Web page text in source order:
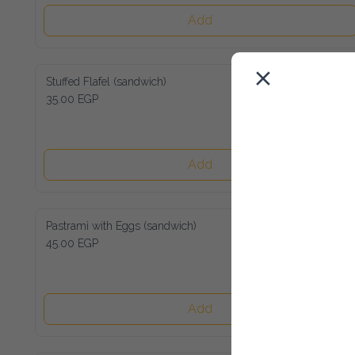
Add
Stuffed Flafel (sandwich)
35.00 EGP
Add
Pastrami with Eggs (sandwich)
45.00 EGP
Add